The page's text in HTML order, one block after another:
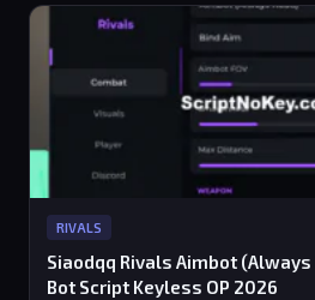
RIVALS
Siaodqq Rivals Aimbot
Bot Script Keyless OP 2026